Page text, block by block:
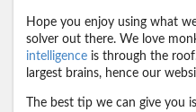
Hope you enjoy using what
solver out there. We love
intelligence is through the
largest brains, hence our
The best tip we can give you